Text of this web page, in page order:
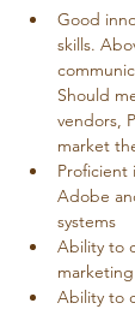
Good
skills.
Should
vendors,
market
Proficient
Adobe
systems
Ability to
Ability to